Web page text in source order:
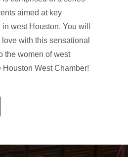
aimed at key
west Houston. You will
with this sensational
the women of west
Houston West Chamber!